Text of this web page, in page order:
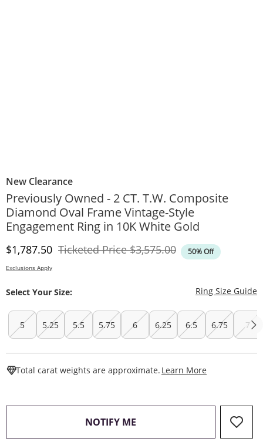
New Clearance
Previously Owned - 2 CT. T.W. Composite
Diamond Oval Frame Vintage-Style
Engagement Ring in 10K White Gold
Discounted Price
$1,787.50 Ticketed PriceOriginal Price
$3,575.00 50% Off
Exclusions Apply
Select Your Size: Ring Size Guide
5 5.25 5.5 5.75 6 6.25 6.5 6.75 7
Total carat weights are approximate. Learn More
NOTIFY ME , THIS ACTION WILL OPEN